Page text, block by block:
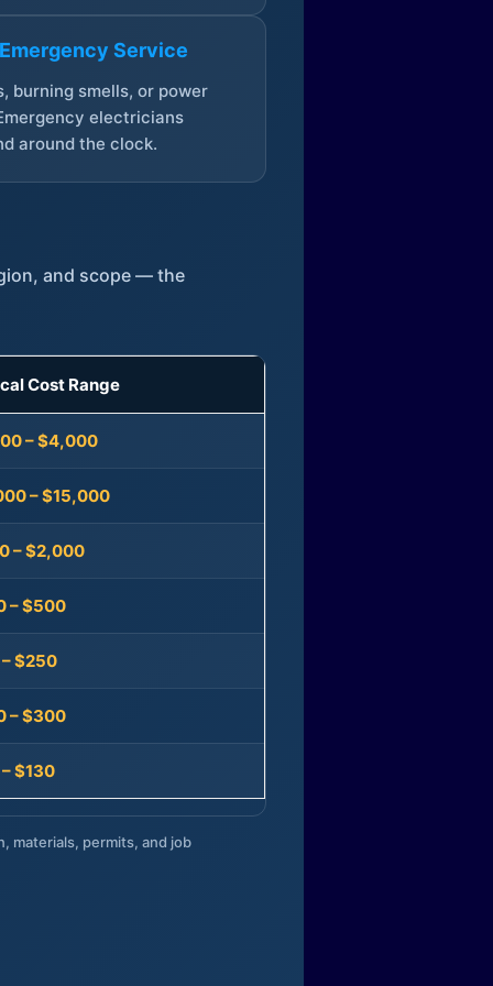
Service
burning smells, or power
electricians
around the clock.
and scope — the
Cost Range
– $4,000
– $15,000
– $2,000
– $500
$250
– $300
$130
materials, permits, and job